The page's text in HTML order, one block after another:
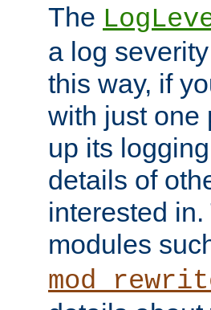
The
a log
this way, if
with just one
up its
details of
interested
modules